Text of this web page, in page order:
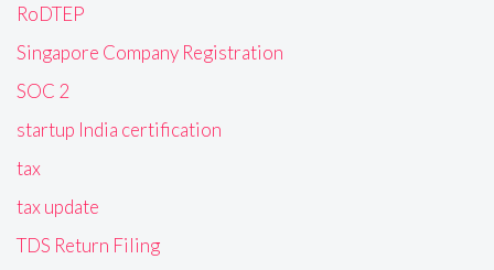
RoDTEP
Singapore Company Registration
SOC 2
startup India certification
tax
tax update
TDS Return Filing